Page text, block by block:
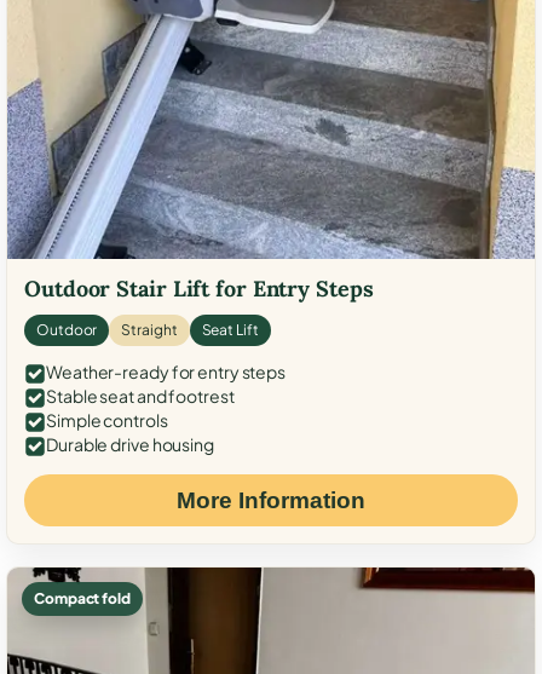
Outdoor Stair Lift for Entry Steps
Outdoor Straight Seat Lift
Weather-ready for entry steps
Stable seat and footrest
Simple controls
Durable drive housing
More Information
Compact fold